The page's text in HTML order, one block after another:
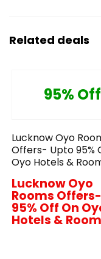
Related deals
95% Off
Lucknow Oyo
Offers- Upto 95%
Oyo Hotels &
Lucknow Oyo
Rooms
95% Off On
Hotels &